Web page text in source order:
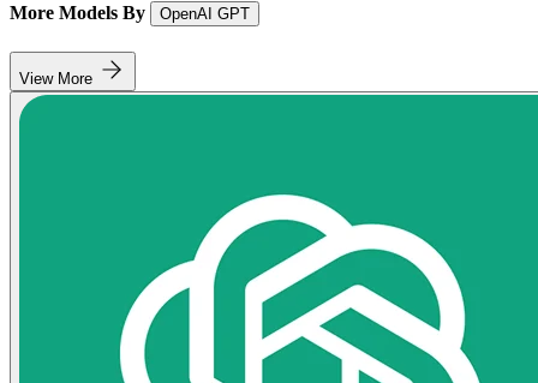
More Models By OpenAI GPT
View More